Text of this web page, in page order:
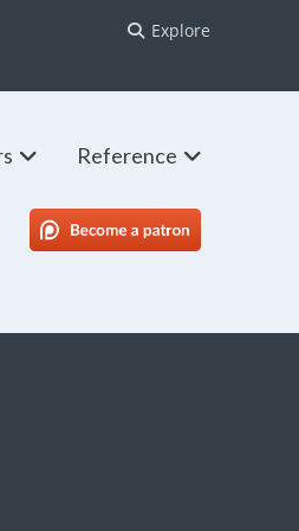
Explore
Reference
SBM Patreon